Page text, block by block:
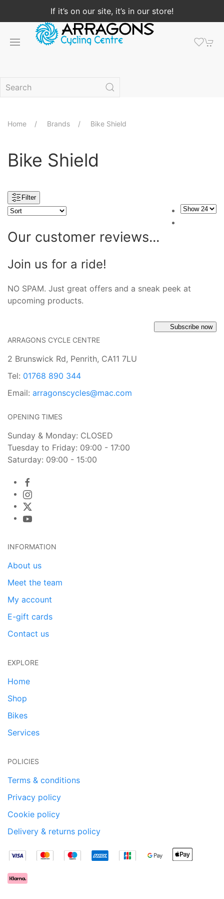
If it’s on our site, it’s in our store!
Home Brands Bike Shield
Bike Shield
Filter
Our customer reviews...
Join us for a ride!
NO SPAM. Just great offers and a sneak peek at
upcoming products.
Subscribe now
ARRAGONS CYCLE CENTRE
2 Brunswick Rd, Penrith, CA11 7LU
Tel: 01768 890 344
Email: arragonscycles@mac.com
OPENING TIMES
Sunday & Monday: CLOSED
Tuesday to Friday: 09:00 - 17:00
Saturday: 09:00 - 15:00
INFORMATION
About us
Meet the team
My account
E-gift cards
Contact us
EXPLORE
Home
Shop
Bikes
Services
POLICIES
Terms & conditions
Privacy policy
Cookie policy
Delivery & returns policy